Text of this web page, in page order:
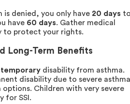
is denied, you only have 20 days
have 60 days. Gather medical
to protect your rights.
Long-Term Benefits
temporary disability from asthma.
disability due to severe
options. Children with very severe
for SSI.